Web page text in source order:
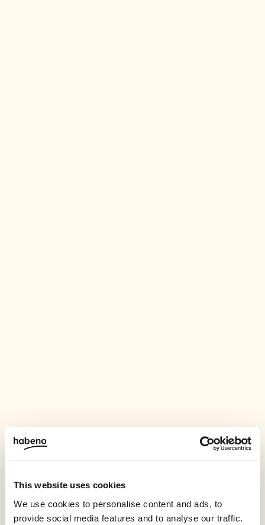
This website uses cookies
We use cookies to personalise content and ads, to
provide social media features and to analyse our traffic.